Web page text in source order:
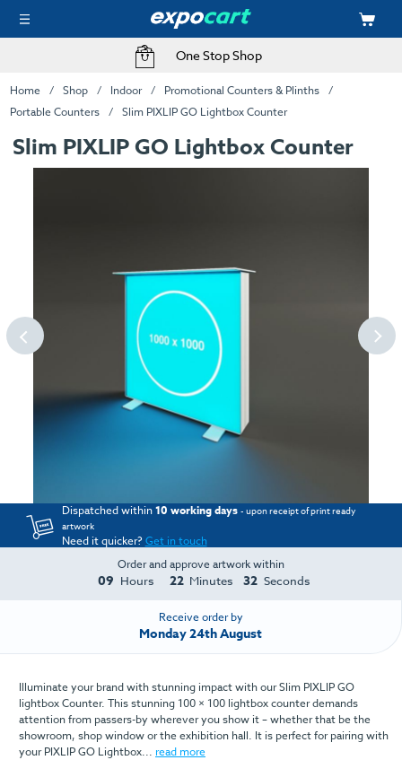
One Stop Shop
Home Shop Indoor
Promotional Counters & Plinths
Portable Counters
Slim PIXLIP GO Lightbox Counter
Slim PIXLIP GO Lightbox Counter
Dispatched within10 working days - upon receipt of print ready
artwork
Need it quicker?Get in touch
Order and approve artwork within
09 Hours 22 Minutes 32 Seconds
Receive order by
Monday 24th August
Illuminate your brand with stunning impact with our Slim PIXLIP GO
lightbox Counter. This stunning 100 × 100 lightbox counter demands
attention from passers-by wherever you show it – whether that be the
showroom, shop window or the exhibition hall. It is perfect for pairing with
your PIXLIP GO Lightbox... read more